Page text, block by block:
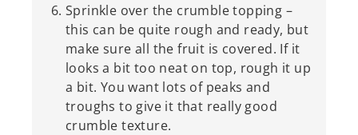
Sprinkle over the crumble topping –
this can be quite rough and ready, but
make sure all the fruit is covered. If it
looks a bit too neat on top, rough it up
a bit. You want lots of peaks and
troughs to give it that really good
crumble texture.